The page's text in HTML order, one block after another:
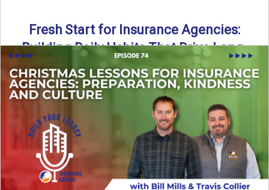
Fresh Start for Insurance Agencies:
Building Daily Habits That Drive Long-
Term Growth
The start of a new year brings a fresh opportunity—but
growth doesn’t come from big resolutions alone. In ...
Read More→